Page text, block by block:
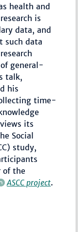
health and
is
data, and
such data
general-
talk,
his
time-
its
Social
study,
of the
ASCC project.